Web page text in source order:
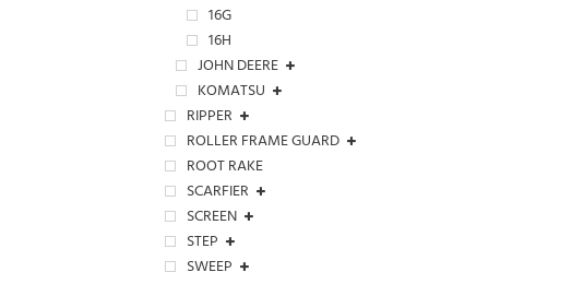
16G
16H
JOHN DEERE
KOMATSU
RIPPER
ROLLER FRAME GUARD
ROOT RAKE
SCARFIER
SCREEN
STEP
SWEEP